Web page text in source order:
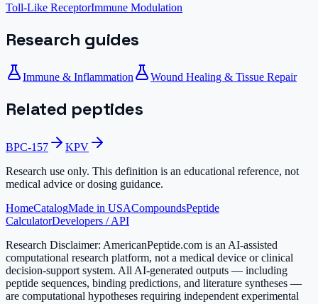
Toll-Like ReceptorImmune Modulation
Research guides
Immune & Inflammation Wound Healing & Tissue Repair
Related peptides
BPC-157
KPV
Research use only. This definition is an educational reference, not
medical advice or dosing guidance.
HomeCatalogMade in USACompoundsPeptide
CalculatorDevelopers / API
Research Disclaimer: AmericanPeptide.com is an AI-assisted
computational research platform, not a medical device or clinical
decision-support system. All AI-generated outputs — including
peptide sequences, binding predictions, and literature syntheses —
are computational hypotheses requiring independent experimental